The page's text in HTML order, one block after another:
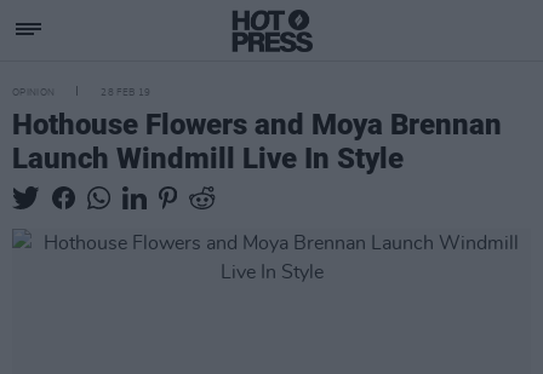
OPINION 28 FEB 19
Hothouse Flowers and Moya Brennan
Launch Windmill Live In Style